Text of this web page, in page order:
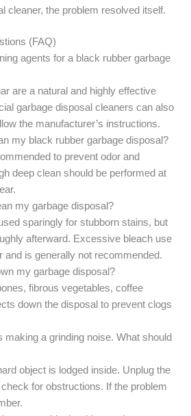
cleaner, the problem resolved itself.
(FAQ)
agents for a black rubber garbage
are a natural and highly effective
garbage disposal cleaners can also
the manufacturer’s instructions.
my black rubber garbage disposal?
to prevent odor and
deep clean should be performed at
my garbage disposal?
sparingly for stubborn stains, but
afterward. Excessive bleach use
and is generally not recommended.
my garbage disposal?
fibrous vegetables, coffee
down the disposal to prevent clogs
making a grinding noise. What should
object is lodged inside. Unplug the
for obstructions. If the problem